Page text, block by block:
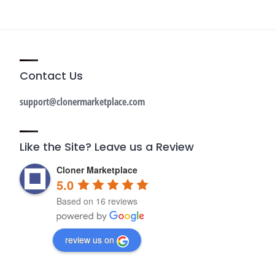
Contact Us
support@clonermarketplace.com
Like the Site? Leave us a Review
Cloner Marketplace
5.0
Based on 16 reviews
review us on